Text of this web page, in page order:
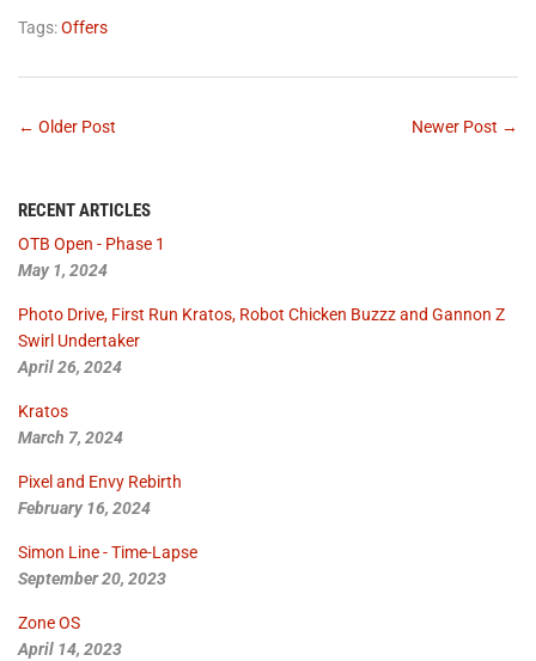
Tags:Offers
← Older Post Newer Post →
RECENT ARTICLES
OTB Open - Phase 1
May 1, 2024
Photo Drive, First Run Kratos, Robot Chicken Buzzz and Gannon Z
Swirl Undertaker
April 26, 2024
Kratos
March 7, 2024
Pixel and Envy Rebirth
February 16, 2024
Simon Line - Time-Lapse
September 20, 2023
Zone OS
April 14, 2023